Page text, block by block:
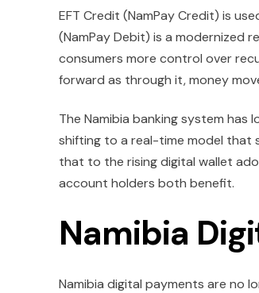
EFT Credit (NamPay Credit) is
(NamPay Debit) is a modernized
consumers more control over
forward as through it, money
The Namibia banking system has
shifting to a real-time model that
that to the rising digital wallet
account holders both benefit.
Namibia
Namibia digital payments are no